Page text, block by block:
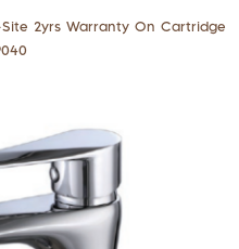
2yrs Warranty On Cartridge